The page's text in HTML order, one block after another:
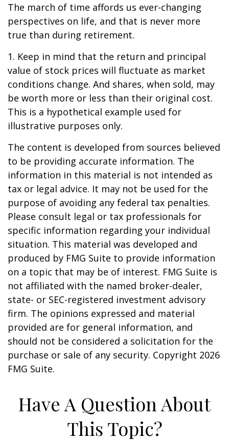
The march of time affords us ever-changing
perspectives on life, and that is never more
true than during retirement.
1. Keep in mind that the return and principal
value of stock prices will fluctuate as market
conditions change. And shares, when sold, may
be worth more or less than their original cost.
This is a hypothetical example used for
illustrative purposes only.
The content is developed from sources believed
to be providing accurate information. The
information in this material is not intended as
tax or legal advice. It may not be used for the
purpose of avoiding any federal tax penalties.
Please consult legal or tax professionals for
specific information regarding your individual
situation. This material was developed and
produced by FMG Suite to provide information
on a topic that may be of interest. FMG Suite is
not affiliated with the named broker-dealer,
state- or SEC-registered investment advisory
firm. The opinions expressed and material
provided are for general information, and
should not be considered a solicitation for the
purchase or sale of any security. Copyright 2026
FMG Suite.
Have A Question About
This Topic?